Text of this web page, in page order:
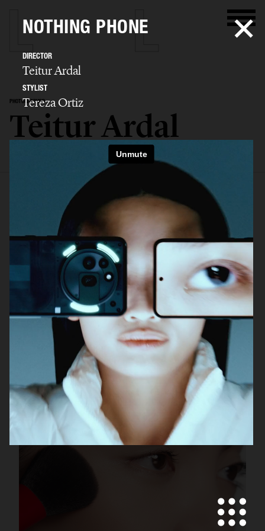
PHOTOGRAPHER
Teitur Ardal
STILLS BIO
AUTOPORTRAIT
H&M BEAUTY
NOTHING PHONE
DIRECTOR
Teitur Ardal
STYLIST
Tereza Ortiz